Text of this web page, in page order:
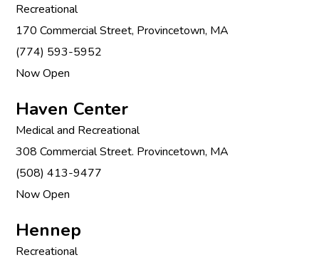
Recreational
170 Commercial Street, Provincetown, MA
(774) 593-5952
Now Open
Haven Center
Medical and Recreational
308 Commercial Street. Provincetown, MA
(508) 413-9477
Now Open
Hennep
Recreational